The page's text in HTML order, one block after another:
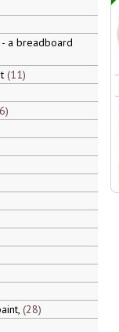
a breadboard
11
28